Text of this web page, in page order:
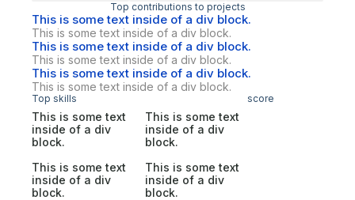
Top contributions to projects
This is some text inside of a div block.
This is some text inside of a div block.
This is some text inside of a div block.
This is some text inside of a div block.
This is some text inside of a div block.
This is some text inside of a div block.
Top skills score
This is some text
inside of a div
block.
This is some text
inside of a div
block.
This is some text
inside of a div
block.
This is some text
inside of a div
block.